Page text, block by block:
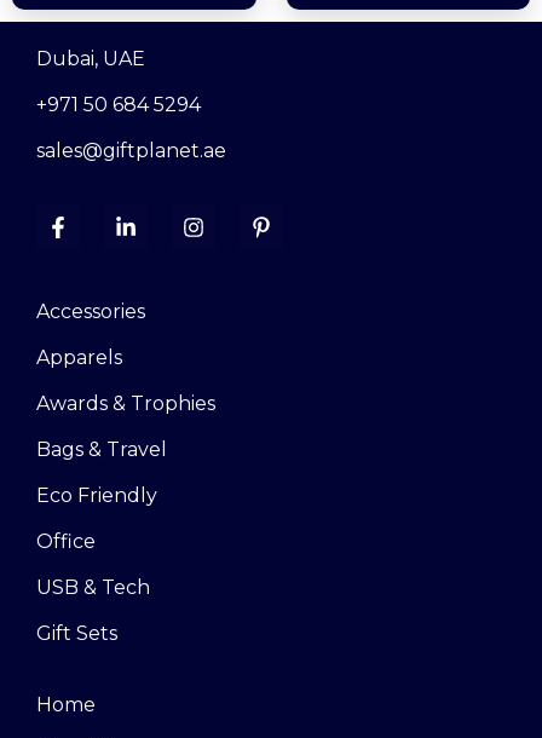
Dubai, UAE
+971 50 684 5294
sales@giftplanet.ae
Accessories
Apparels
Awards & Trophies
Bags & Travel
Eco Friendly
Office
USB & Tech
Gift Sets
Home